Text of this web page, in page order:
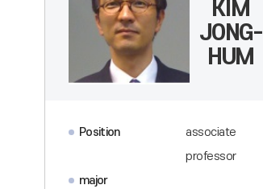
KIM
JONG-
HUM
Position
associate
professor
major